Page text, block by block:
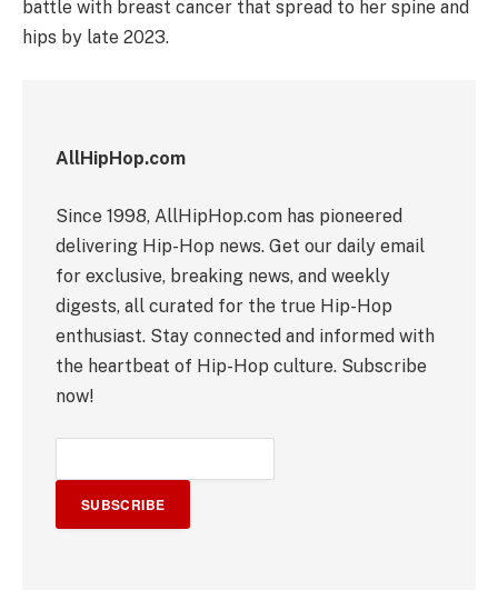
battle with breast cancer that spread to her spine and
hips by late 2023.
AllHipHop.com
Since 1998, AllHipHop.com has pioneered
delivering Hip-Hop news. Get our daily email
for exclusive, breaking news, and weekly
digests, all curated for the true Hip-Hop
enthusiast. Stay connected and informed with
the heartbeat of Hip-Hop culture. Subscribe
now!
SUBSCRIBE